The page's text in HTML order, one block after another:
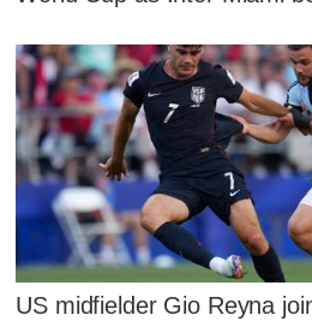
US midfielder Gio Reyna